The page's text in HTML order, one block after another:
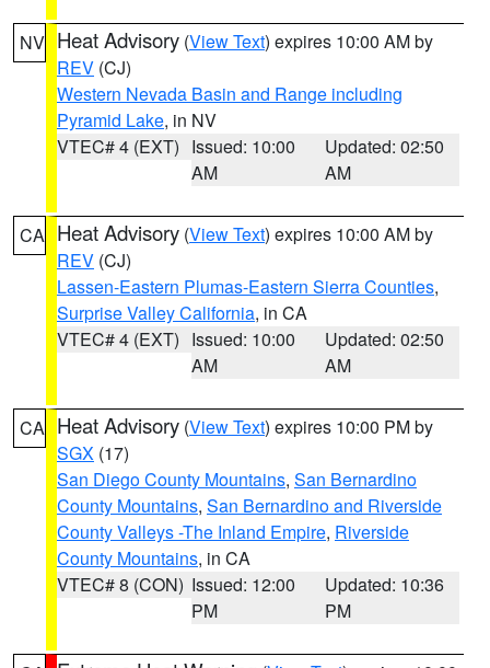
NV Heat Advisory (View Text) expires 10:00 AM by
REV (CJ)
Western Nevada Basin and Range including
Pyramid Lake, in NV
VTEC# 4 (EXT) Issued: 10:00
AM
Updated: 02:50
AM
CA Heat Advisory (View Text) expires 10:00 AM by
REV (CJ)
Lassen-Eastern Plumas-Eastern Sierra Counties,
Surprise Valley California, in CA
VTEC# 4 (EXT) Issued: 10:00
AM
Updated: 02:50
AM
CA Heat Advisory (View Text) expires 10:00 PM by
SGX (17)
San Diego County Mountains, San Bernardino
County Mountains, San Bernardino and Riverside
County Valleys -The Inland Empire, Riverside
County Mountains, in CA
VTEC# 8 (CON) Issued: 12:00
PM
Updated: 10:36
PM